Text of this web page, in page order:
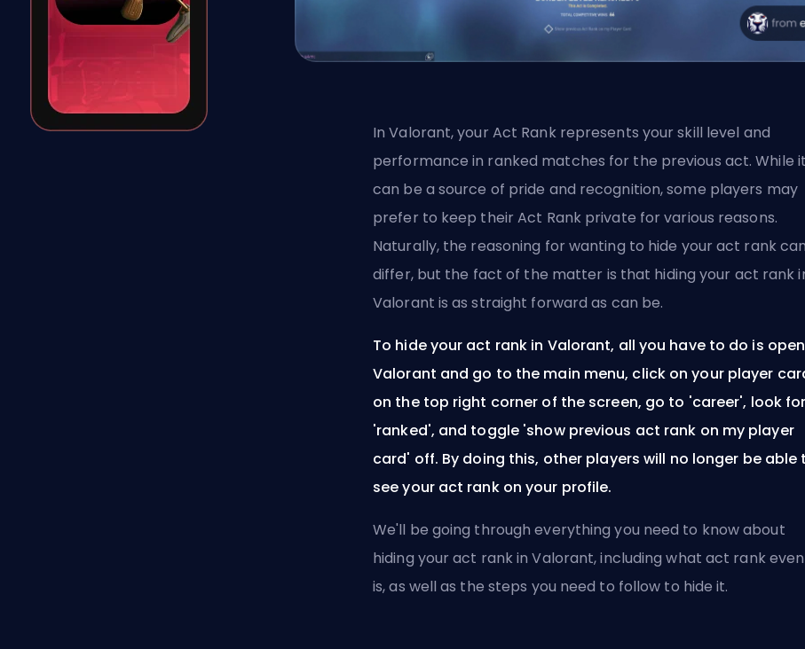
In Valorant, your Act Rank represents your skill level and
performance in ranked matches for the previous act. While it
can be a source of pride and recognition, some players may
prefer to keep their Act Rank private for various reasons.
Naturally, the reasoning for wanting to hide your act rank can
differ, but the fact of the matter is that hiding your act rank
Valorant is as straight forward as can be.
To hide your act rank in Valorant, all you have to do is open
Valorant and go to the main menu, click on your player
on the top right corner of the screen, go to 'career', look for
'ranked', and toggle 'show previous act rank on my player
card' off. By doing this, other players will no longer be able
see your act rank on your profile.
We'll be going through everything you need to know about
hiding your act rank in Valorant, including what act rank even
is, as well as the steps you need to follow to hide it.